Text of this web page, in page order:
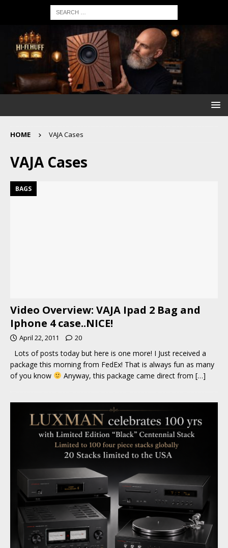
HOME VAJA Cases
VAJA Cases
BAGS
Video Overview: VAJA Ipad 2 Bag and
Iphone 4 case..NICE!
April 22, 2011 20
Lots of posts today but here is one more! I Just received a
package this morning from FedEx! That is always fun as many
of you know
Anyway, this package came direct from […]